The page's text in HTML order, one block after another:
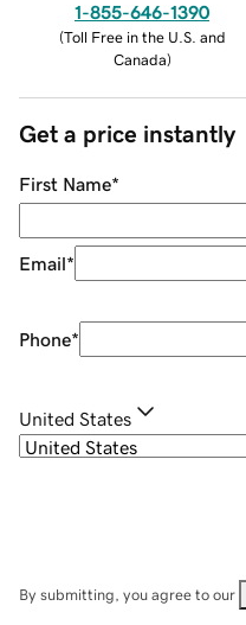
1-855-646-1390
(Toll Free in the U.S. and
Canada)
Get a price instantly
First Name*
Email*
Phone*
United States
By submitting, you agree to our